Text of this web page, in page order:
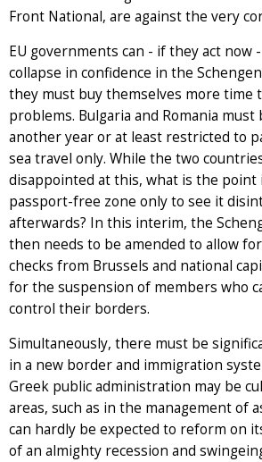
Front National, are against the very
EU governments can - if they act now
collapse in confidence in the
they must buy themselves more time
problems. Bulgaria and Romania
another year or at least restricted to
sea travel only. While the two
disappointed at this, what is the point
passport-free zone only to see it
afterwards? In this interim, the
then needs to be amended to allow
checks from Brussels and national
for the suspension of members who
control their borders.
Simultaneously, there must be
in a new border and immigration
Greek public administration may be
areas, such as in the management of
can hardly be expected to reform on
of an almighty recession and